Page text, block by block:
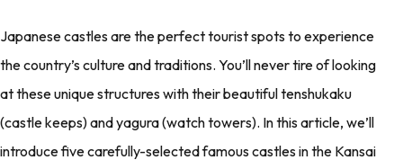
Japanese castles are the perfect tourist spots to experience
the country’s culture and traditions. You’ll never tire of looking
at these unique structures with their beautiful tenshukaku
(castle keeps) and yagura (watch towers). In this article, we’ll
introduce five carefully-selected famous castles in the Kansai